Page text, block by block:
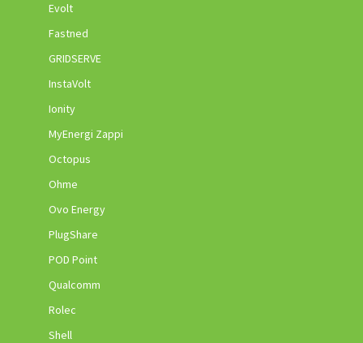
Evolt
Fastned
GRIDSERVE
InstaVolt
Ionity
MyEnergi Zappi
Octopus
Ohme
Ovo Energy
PlugShare
POD Point
Qualcomm
Rolec
Shell